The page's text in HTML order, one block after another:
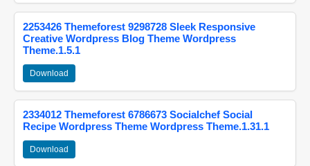
2253426 Themeforest 9298728 Sleek Responsive
Creative Wordpress Blog Theme Wordpress
Theme.1.5.1
Download
2334012 Themeforest 6786673 Socialchef Social
Recipe Wordpress Theme Wordpress Theme.1.31.1
Download